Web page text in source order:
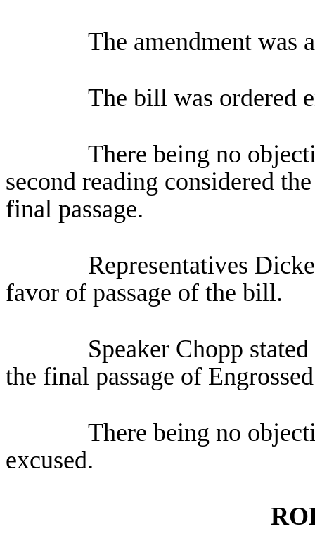
The amendment was
The bill was ordered
There being no
second reading considered
final passage.
Representatives
favor of passage of the bill.
Speaker Chopp
the final passage of
There being no
excused.